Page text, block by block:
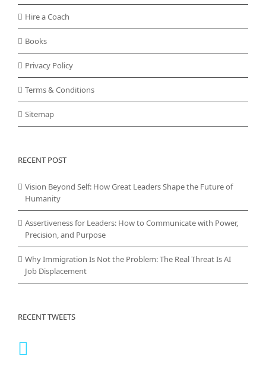
Hire a Coach
Books
Privacy Policy
Terms & Conditions
Sitemap
RECENT POST
Vision Beyond Self: How Great Leaders Shape the Future of
Humanity
Assertiveness for Leaders: How to Communicate with Power,
Precision, and Purpose
Why Immigration Is Not the Problem: The Real Threat Is AI
Job Displacement
RECENT TWEETS